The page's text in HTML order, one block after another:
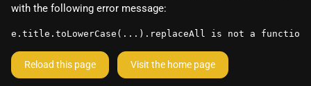
with the following error message:
e.title.toLowerCase(...).replaceAll is not a function
Reload this page Visit the home page